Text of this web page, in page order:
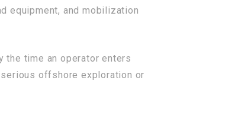
equipment, and mobilization
time an operator enters
offshore exploration or